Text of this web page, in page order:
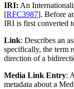
IRI: An
[RFC3987]. Before
IRI is first converted
Link: Describes an
specifically, the term
direction of a
Media Link Entry:
metadata about a